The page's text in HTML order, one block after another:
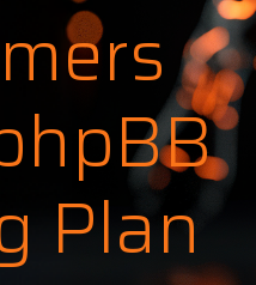
Plan